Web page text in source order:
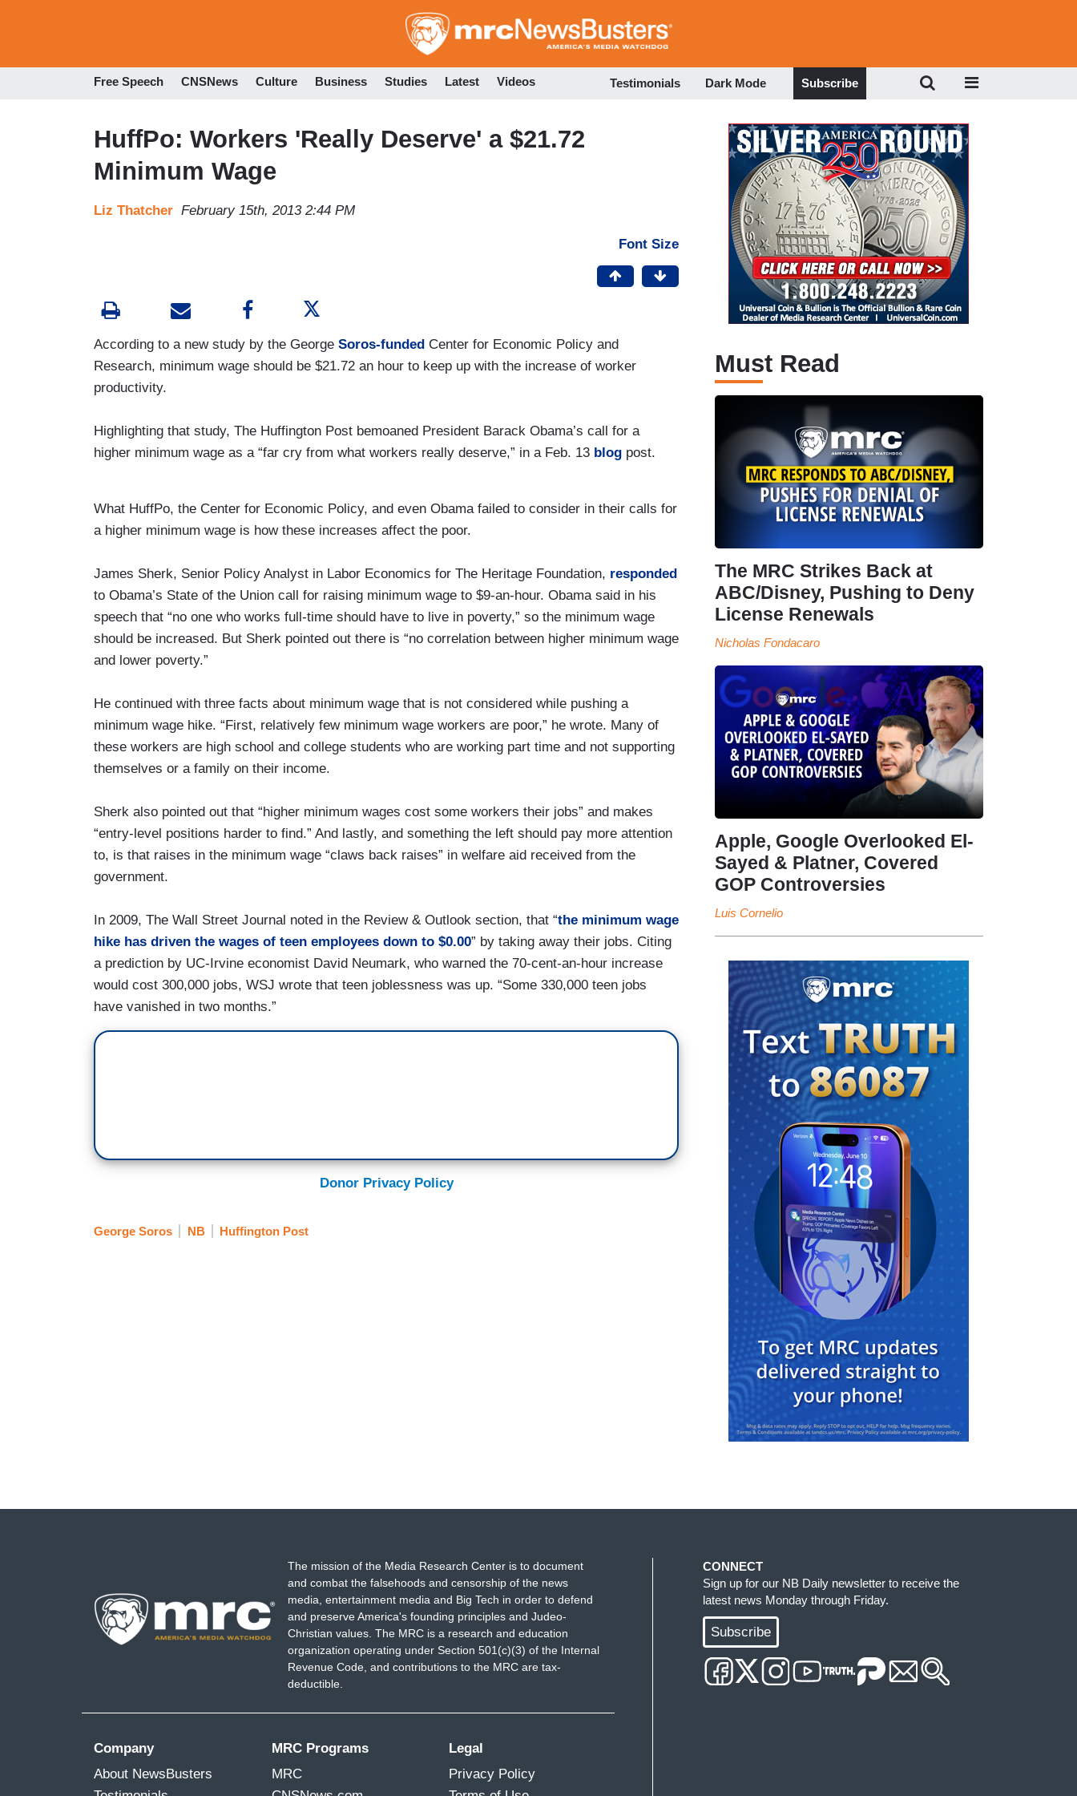
to
Free Speech CNSNews Culture Business Studies Latest Videos Testimonials Dark Mode Subscribe
HuffPo: Workers 'Really Deserve' a $21.72
Minimum Wage
Liz Thatcher February 15th, 2013 2:44 PM
Font Size
According to a new study by the George Soros-funded Center for Economic Policy and
Research, minimum wage should be $21.72 an hour to keep up with the increase of worker
productivity.
Highlighting that study, The Huffington Post bemoaned President Barack Obama’s call for a
higher minimum wage as a “far cry from what workers really deserve,” in a Feb. 13 blog post.
What HuffPo, the Center for Economic Policy, and even Obama failed to consider in their calls for
a higher minimum wage is how these increases affect the poor.
James Sherk, Senior Policy Analyst in Labor Economics for The Heritage Foundation, responded
to Obama’s State of the Union call for raising minimum wage to $9-an-hour. Obama said in his
speech that “no one who works full-time should have to live in poverty,” so the minimum wage
should be increased. But Sherk pointed out there is “no correlation between higher minimum wage
and lower poverty.”
He continued with three facts about minimum wage that is not considered while pushing a
minimum wage hike. “First, relatively few minimum wage workers are poor,” he wrote. Many of
these workers are high school and college students who are working part time and not supporting
themselves or a family on their income.
Sherk also pointed out that “higher minimum wages cost some workers their jobs” and makes
“entry-level positions harder to find.” And lastly, and something the left should pay more attention
to, is that raises in the minimum wage “claws back raises” in welfare aid received from the
government.
In 2009, The Wall Street Journal noted in the Review & Outlook section, that “the minimum wage
hike has driven the wages of teen employees down to $0.00” by taking away their jobs. Citing
a prediction by UC-Irvine economist David Neumark, who warned the 70-cent-an-hour increase
would cost 300,000 jobs, WSJ wrote that teen joblessness was up. “Some 330,000 teen jobs
have vanished in two months.”
Donor Privacy Policy
George Soros NB Huffington Post
Must Read
The MRC Strikes Back at
ABC/Disney, Pushing to Deny
License Renewals
Nicholas Fondacaro
Apple, Google Overlooked El-
Sayed & Platner, Covered
GOP Controversies
Luis Cornelio
The mission of the Media Research Center is to document
and combat the falsehoods and censorship of the news
media, entertainment media and Big Tech in order to defend
and preserve America's founding principles and Judeo-
Christian values. The MRC is a research and education
organization operating under Section 501(c)(3) of the Internal
Revenue Code, and contributions to the MRC are tax-
deductible.
Company
About NewsBusters
MRC Programs
MRC
Legal
Privacy Policy
CONNECT
Sign up for our NB Daily newsletter to receive the
latest news Monday through Friday.
Subscribe